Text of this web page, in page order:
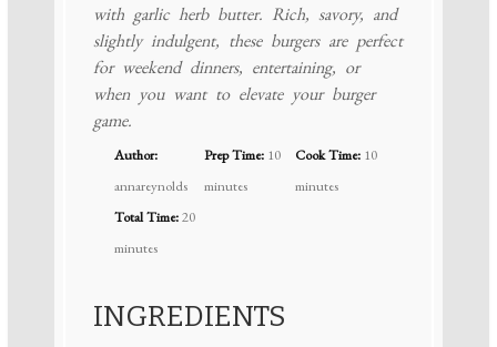
with garlic herb butter. Rich, savory, and
slightly indulgent, these burgers are perfect
for weekend dinners, entertaining, or
when you want to elevate your burger
game.
Author:
annareynolds
Prep Time: 10
minutes
Cook Time: 10
minutes
Total Time:20
minutes
INGREDIENTS